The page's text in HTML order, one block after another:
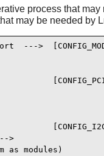
process that
may be needed by
--->
>
as modules)